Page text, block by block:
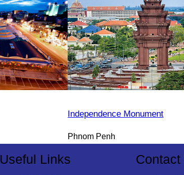
Independence Monument
Phnom Penh
Useful Links Contact